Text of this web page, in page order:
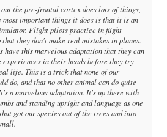
the pre-frontal cortex does lots of things,
most important things it does is that it is an
Flight pilots practice in flight
they don't make real mistakes in planes.
have this marvelous adaptation that they can
experiences in their heads before they try
life. This is a trick that none of our
do, and that no other animal can do quite
a marvelous adaptation. It's up there with
and standing upright and language as one
got our species out of the trees and into